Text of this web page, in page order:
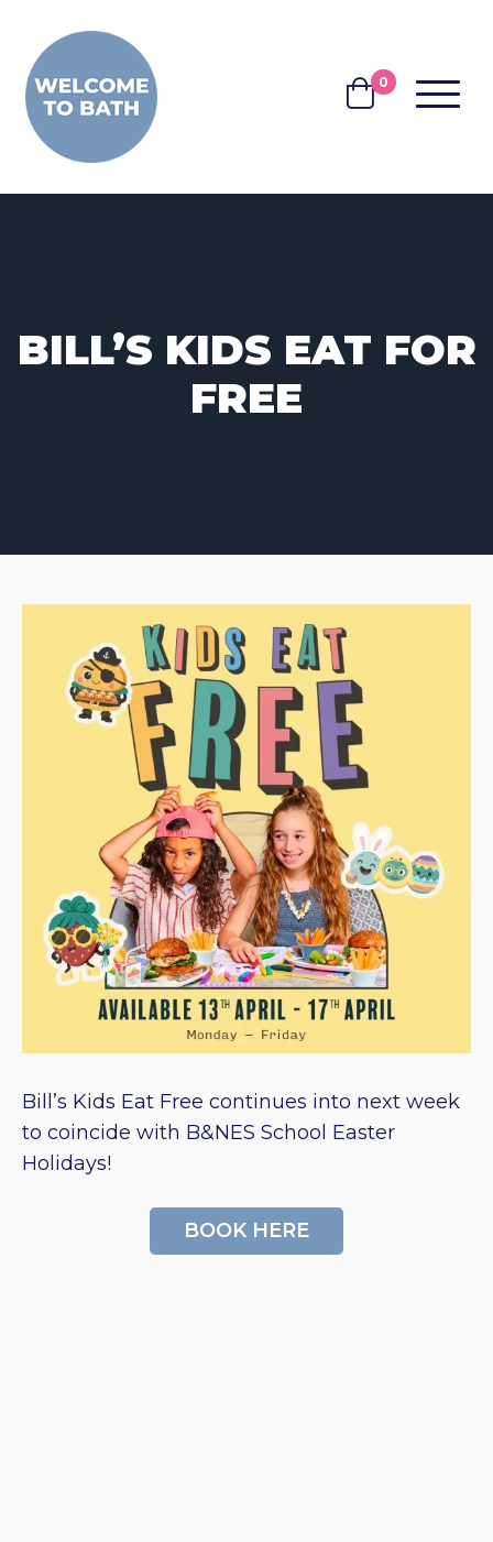
BASKET
0 MENU
BILL’S KIDS EAT FOR
FREE
Bill’s Kids Eat Free continues into next week
to coincide with B&NES School Easter
Holidays!
BOOK HERE